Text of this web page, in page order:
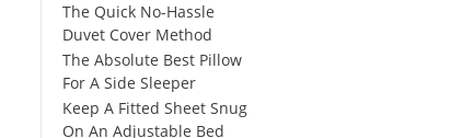
The Quick No-Hassle
Duvet Cover Method
The Absolute Best Pillow
For A Side Sleeper
Keep A Fitted Sheet Snug
On An Adjustable Bed